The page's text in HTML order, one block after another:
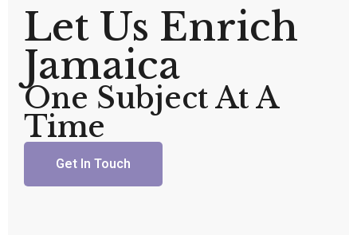
Let Us Enrich
Jamaica
One Subject At A
Time
Get In Touch